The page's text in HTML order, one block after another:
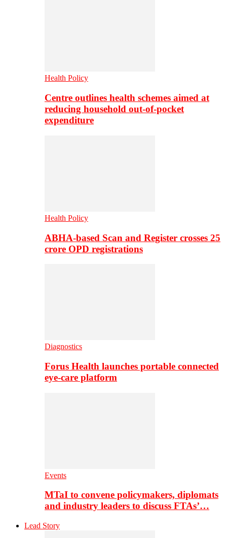
Health Policy
Centre outlines health schemes aimed at
reducing household out-of-pocket
expenditure
Health Policy
ABHA-based Scan and Register crosses 25
crore OPD registrations
Diagnostics
Forus Health launches portable connected
eye-care platform
Events
MTaI to convene policymakers, diplomats
and industry leaders to discuss FTAs’…
Lead Story